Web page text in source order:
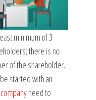
minimum of 3
there is no
of the shareholder.
started with an
need to